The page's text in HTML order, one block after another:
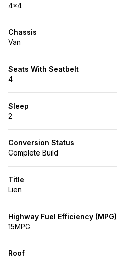
4x4
Chassis
Van
Seats With Seatbelt
4
Sleep
2
Conversion Status
Complete Build
Title
Lien
Highway Fuel Efficiency (MPG)
15MPG
Roof